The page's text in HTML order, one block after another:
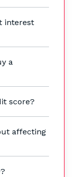
interest
a
score?
affecting